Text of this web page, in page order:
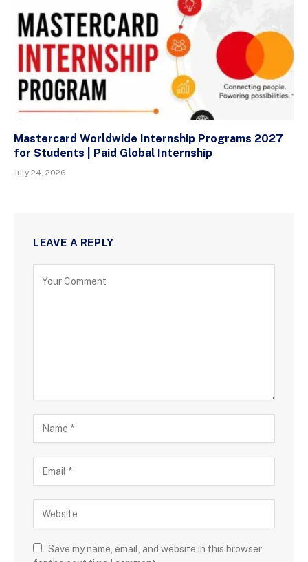
Mastercard Worldwide Internship Programs 2027
for Students | Paid Global Internship
July 24, 2026
LEAVE A REPLY
Save my name, email, and website in this browser